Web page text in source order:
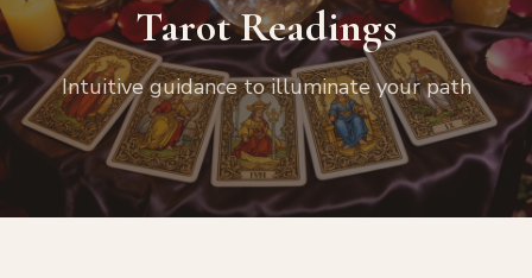
Tarot Readings
Intuitive guidance to illuminate your path